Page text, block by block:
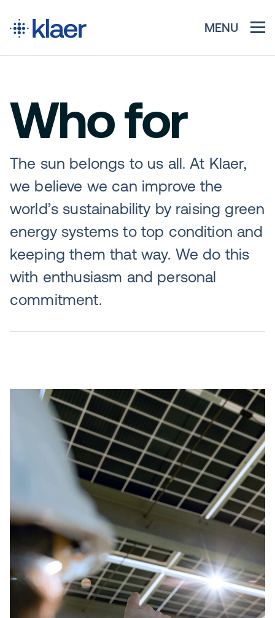
MENU
Who for
The sun belongs to us all. At Klaer,
we believe we can improve the
world’s sustainability by raising green
energy systems to top condition and
keeping them that way. We do this
with enthusiasm and personal
commitment.